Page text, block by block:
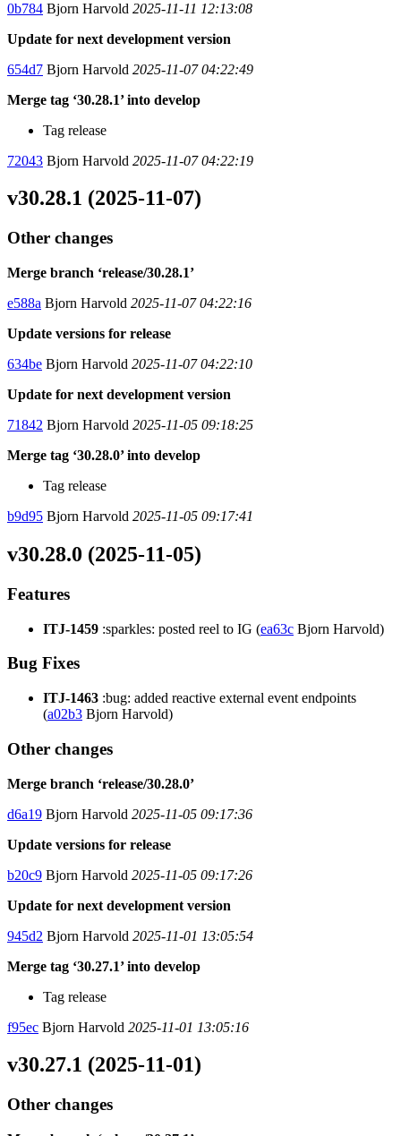
0b784 Bjorn Harvold 2025-11-11 12:13:08
Update for next development version
654d7 Bjorn Harvold 2025-11-07 04:22:49
Merge tag ‘30.28.1’ into develop
Tag release
72043 Bjorn Harvold 2025-11-07 04:22:19
v30.28.1 (2025-11-07)
Other changes
Merge branch ‘release/30.28.1’
e588a Bjorn Harvold 2025-11-07 04:22:16
Update versions for release
634be Bjorn Harvold 2025-11-07 04:22:10
Update for next development version
71842 Bjorn Harvold 2025-11-05 09:18:25
Merge tag ‘30.28.0’ into develop
Tag release
b9d95 Bjorn Harvold 2025-11-05 09:17:41
v30.28.0 (2025-11-05)
Features
ITJ-1459 :sparkles: posted reel to IG (ea63c Bjorn Harvold)
Bug Fixes
ITJ-1463 :bug: added reactive external event endpoints
(a02b3 Bjorn Harvold)
Other changes
Merge branch ‘release/30.28.0’
d6a19 Bjorn Harvold 2025-11-05 09:17:36
Update versions for release
b20c9 Bjorn Harvold 2025-11-05 09:17:26
Update for next development version
945d2 Bjorn Harvold 2025-11-01 13:05:54
Merge tag ‘30.27.1’ into develop
Tag release
f95ec Bjorn Harvold 2025-11-01 13:05:16
v30.27.1 (2025-11-01)
Other changes